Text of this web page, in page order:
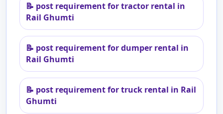
📝 post requirement for tractor rental in
Rail Ghumti
📝 post requirement for dumper rental in
Rail Ghumti
📝 post requirement for truck rental in Rail
Ghumti